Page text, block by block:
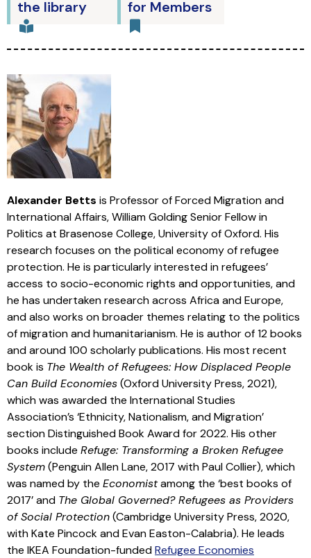
the library for Members
Alexander Betts is Professor of Forced Migration and
International Affairs, William Golding Senior Fellow in
Politics at Brasenose College, University of Oxford. His
research focuses on the political economy of refugee
protection. He is particularly interested in refugees’
access to socio-economic rights and opportunities, and
he has undertaken research across Africa and Europe,
and also works on broader themes relating to the politics
of migration and humanitarianism. He is author of 12 books
and around 100 scholarly publications. His most recent
book is The Wealth of Refugees: How Displaced People
Can Build Economies(Oxford University Press, 2021),
which was awarded the International Studies
Association’s ‘Ethnicity, Nationalism, and Migration’
section Distinguished Book Award for 2022. His other
books include Refuge: Transforming a Broken Refugee
System(Penguin Allen Lane, 2017 with Paul Collier), which
was named by the Economistamong the ‘best books of
2017’ and The Global Governed? Refugees as Providers
of Social Protection(Cambridge University Press, 2020,
with Kate Pincock and Evan Easton-Calabria). He leads
the IKEA Foundation-fundedRefugee Economies